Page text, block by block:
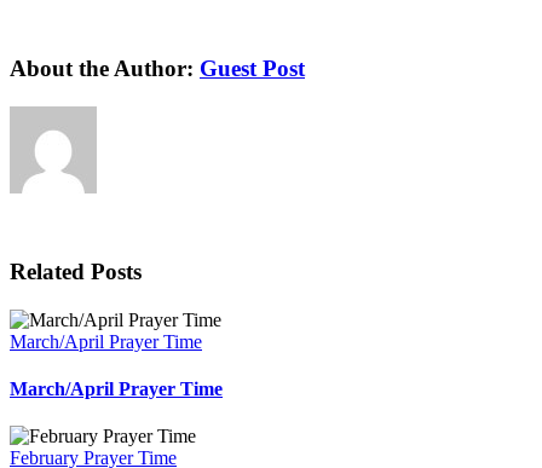
About the Author: Guest Post
Related Posts
March/April Prayer Time
March/April Prayer Time
February Prayer Time